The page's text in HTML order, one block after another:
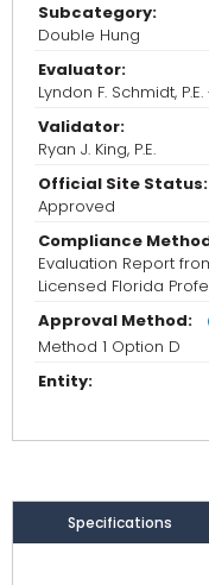
Subcategory:
Double Hung
Evaluator:
Lyndon F. Schmidt,
Validator:
Ryan J. King, P.E.
Official Site Status:
Approved
Compliance
Evaluation Report
Licensed Florida
Approval Method:
Method 1 Option D
Entity:
Specifications